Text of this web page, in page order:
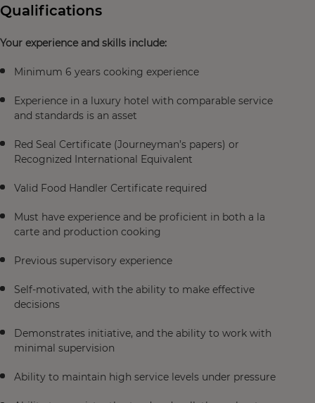
Qualifications
Your experience and skills include:
Minimum 6 years cooking experience
Experience in a luxury hotel with comparable service
and standards is an asset
Red Seal Certificate (Journeyman’s papers) or
Recognized International Equivalent
Valid Food Handler Certificate required
Must have experience and be proficient in both a la
carte and production cooking
Previous supervisory experience
Self-motivated, with the ability to make effective
decisions
Demonstrates initiative, and the ability to work with
minimal supervision
Ability to maintain high service levels under pressure